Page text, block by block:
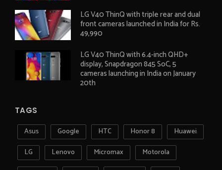
LG V40 ThinQ with triple rear and dual
front cameras launched in India for Rs.
49,990
LG V40 ThinQ with 6.4-inch QHD+
display, Snapdragon 845 SoC, 5
cameras launching in India on January
20th
TAGS
Asus Google HTC Honor 8
Huawei
LG
Lenovo Micromax
Motorola